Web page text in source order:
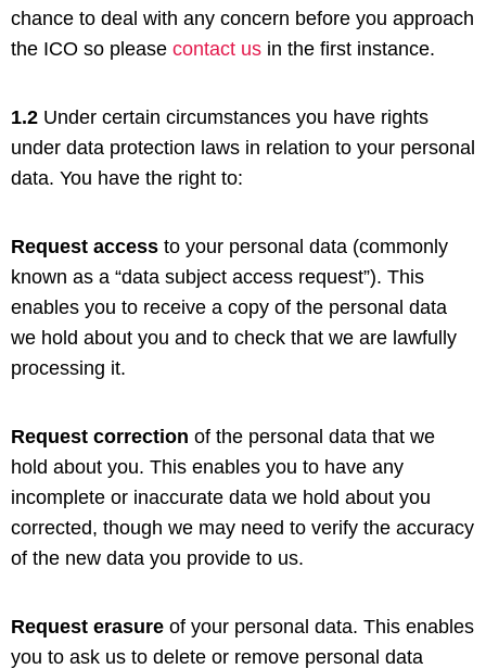
chance to deal with any concern before you approach
the ICO so please contact us in the first instance.
1.2 Under certain circumstances you have rights
under data protection laws in relation to your personal
data. You have the right to:
Request access to your personal data (commonly
known as a “data subject access request”). This
enables you to receive a copy of the personal data
we hold about you and to check that we are lawfully
processing it.
Request correction of the personal data that we
hold about you. This enables you to have any
incomplete or inaccurate data we hold about you
corrected, though we may need to verify the accuracy
of the new data you provide to us.
Request erasure of your personal data. This enables
you to ask us to delete or remove personal data